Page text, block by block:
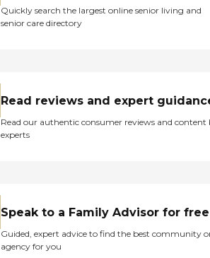
Quickly search the largest online senior living and
senior care directory
Read reviews and expert
Read our authentic consumer reviews and content
experts
Speak to a Family Advisor for free
Guided, expert advice to find the best community
agency for you